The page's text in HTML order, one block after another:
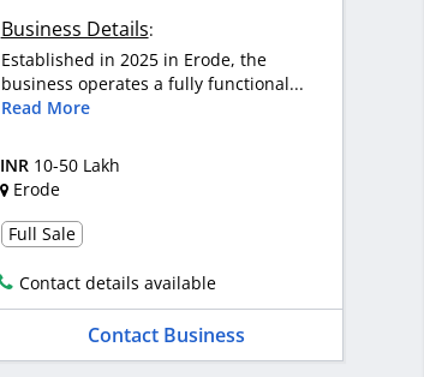
Business Details:
Established in 2025 in Erode, the
business operates a fully functional...
Read More
INR 10-50 Lakh
Erode
Full Sale
Contact details available
Contact Business